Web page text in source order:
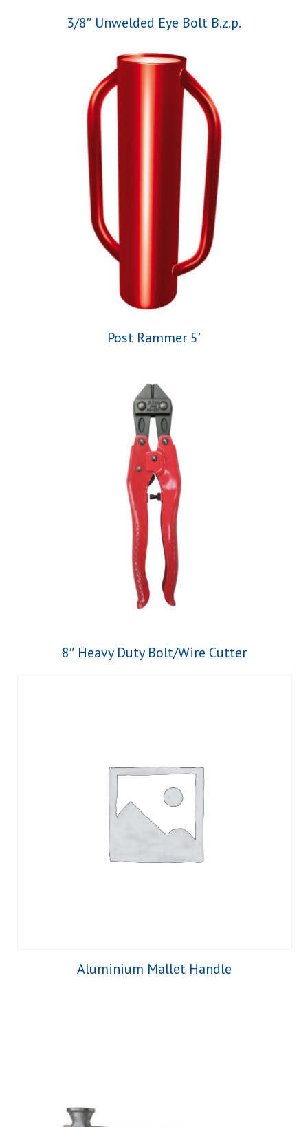
3/8″ Unwelded Eye Bolt B.z.p.
Post Rammer 5′
8″ Heavy Duty Bolt/Wire Cutter
Aluminium Mallet Handle